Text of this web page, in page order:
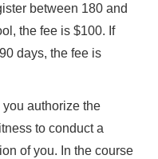
between 180 and
the fee is $100. If
days, the fee is
authorize the
to conduct a
of you. In the course